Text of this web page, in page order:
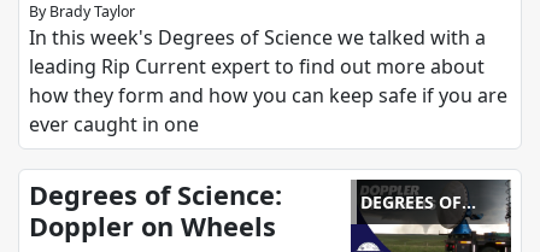
By Brady Taylor
In this week's Degrees of Science we talked with a
leading Rip Current expert to find out more about
how they form and how you can keep safe if you are
ever caught in one
DEGREES OF
SCIENCE
Degrees of Science:
Doppler on Wheels